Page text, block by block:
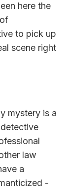
here the
to pick up
scene right
mystery is a
law
a
-